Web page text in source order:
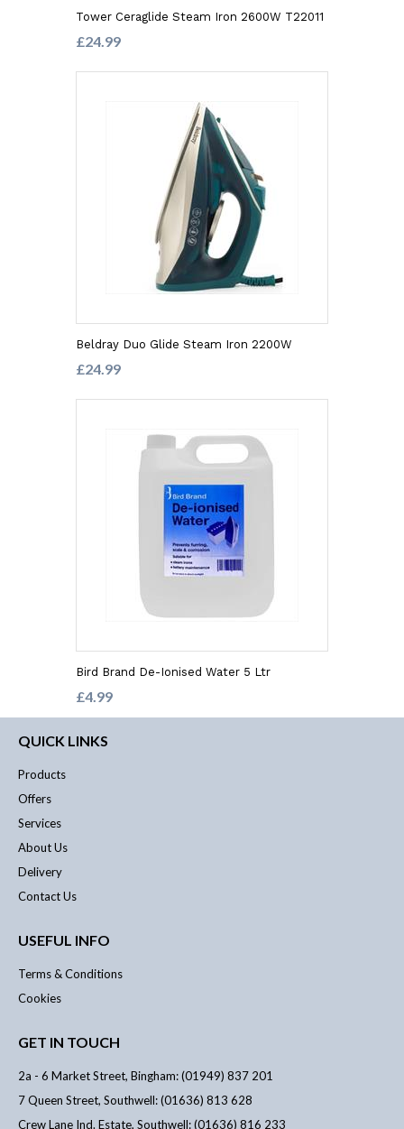
Tower Ceraglide Steam Iron 2600W T22011
£24.99
Beldray Duo Glide Steam Iron 2200W
£24.99
Bird Brand De-Ionised Water 5 Ltr
£4.99
QUICK LINKS
Products
Offers
Services
About Us
Delivery
Contact Us
USEFUL INFO
Terms & Conditions
Cookies
GET IN TOUCH
2a - 6 Market Street, Bingham: (01949) 837 201
7 Queen Street, Southwell: (01636) 813 628
Crew Lane Ind. Estate, Southwell: (01636) 816 233